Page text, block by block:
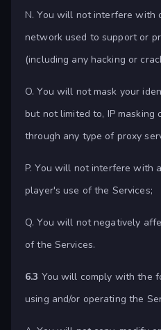
N. You will not interfere with
network used to support or
(including any hacking or
O. You will not mask your
but not limited to, IP masking
through any type of proxy
P. You will not interfere with
player's use of the Services;
Q. You will not negatively
of the Services.
6.3 You will comply with the
using and/or operating the